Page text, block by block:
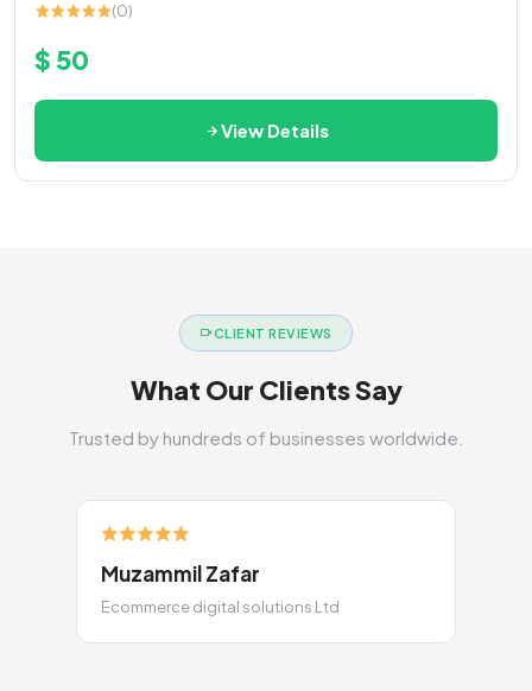
(0)
$ 50
View Details
CLIENT REVIEWS
What Our Clients Say
Trusted by hundreds of businesses worldwide.
Muzammil Zafar
Ecommerce digital solutions Ltd